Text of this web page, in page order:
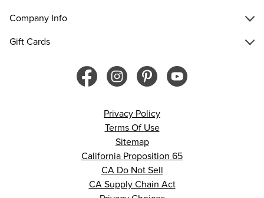
Company Info
Gift Cards
Privacy Policy
Terms Of Use
Sitemap
California Proposition 65
CA Do Not Sell
CA Supply Chain Act